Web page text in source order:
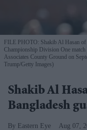
FILE PHOTO: Shakib Al Hasan
Championship Division One match
Associates County Ground on
Trump/Getty Images)
Shakib Al
Bangladesh
Eastern Eye Aug 07,